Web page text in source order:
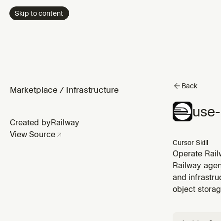
Skip to content
Marketplace / Infrastructure
Created byRailway
View Source
Back
Cursor Skill
Operate
services
variables,
Railway
and
object